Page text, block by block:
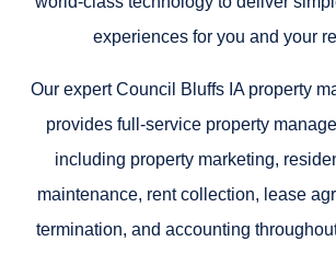
experiences for you and your
Our expert Council Bluffs IA property
provides full-service property
including property marketing,
maintenance, rent collection, lease
termination, and accounting